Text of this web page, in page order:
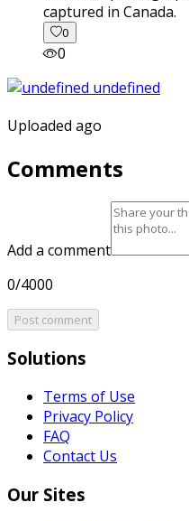
captured in Canada.
0
0
Uploaded ago
Comments
Add a comment
0/4000
Post comment
Solutions
Terms of Use
Privacy Policy
FAQ
Contact Us
Our Sites